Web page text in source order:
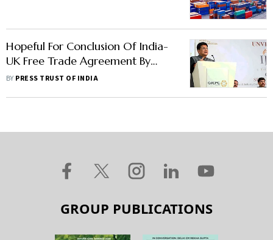
Hopeful For Conclusion Of India-
UK Free Trade Agreement By
Diwali: Piyush Goyal
BY PRESS TRUST OF INDIA
GROUP PUBLICATIONS